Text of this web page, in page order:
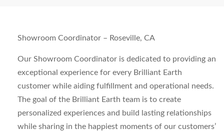
Showroom Coordinator – Roseville, CA
Our Showroom Coordinator is dedicated to providing an
exceptional experience for every Brilliant Earth
customer while aiding fulfillment and operational needs.
The goal of the Brilliant Earth team is to create
personalized experiences and build lasting relationships
while sharing in the happiest moments of our customers’